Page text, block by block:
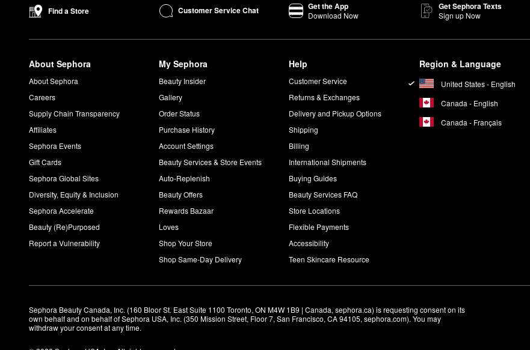
Find a Store Customer Service Chat Get the App
Download Now
Get Sephora Texts
Sign up Now
About Sephora
About Sephora
Careers
Supply Chain Transparency
Affiliates
Sephora Events
Gift Cards
Sephora Global Sites
Diversity, Equity & Inclusion
Sephora Accelerate
Beauty (Re)Purposed
Report a Vulnerability
My Sephora
Beauty Insider
Gallery
Order Status
Purchase History
Account Settings
Beauty Services & Store Events
Auto-Replenish
Beauty Offers
Rewards Bazaar
Loves
Shop Your Store
Shop Same-Day Delivery
Help
Customer Service
Returns & Exchanges
Delivery and Pickup Options
Shipping
Billing
International Shipments
Buying Guides
Beauty Services FAQ
Store Locations
Flexible Payments
Accessibility
Teen Skincare Resource
Region & Language
United States - English
Canada - English
Canada - Français
Sephora Beauty Canada, Inc. (160 Bloor St. East Suite 1100 Toronto, ON M4W 1B9 | Canada, sephora.ca) is requesting consent on its
own behalf and on behalf of Sephora USA, Inc. (350 Mission Street, Floor 7, San Francisco, CA 94105, sephora.com). You may
withdraw your consent at any time.